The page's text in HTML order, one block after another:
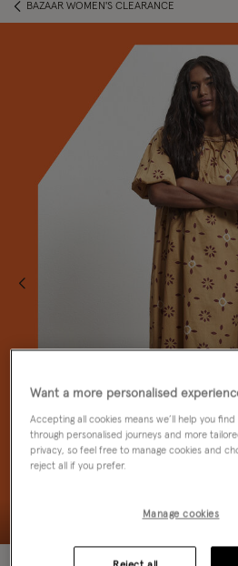
BAZAAR WOMEN'S CLEARANCE
Want a more personalised
Accepting all cookies means we’ll help you
through personalised journeys and more
privacy, so feel free to manage cookies and
reject all if you prefer.
Manage cookies